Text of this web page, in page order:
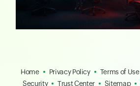
Home Privacy Policy Terms of Use
Security
Trust Center Sitemap